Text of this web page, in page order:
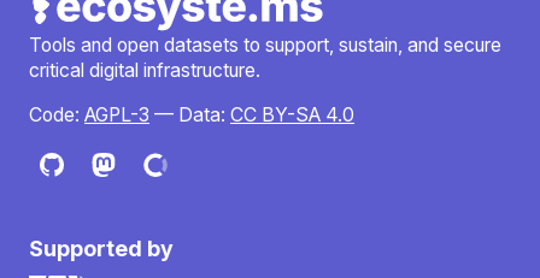
Tools and open datasets to support, sustain, and secure
critical digital infrastructure.
Code: AGPL-3 — Data: CC BY-SA 4.0
Supported by